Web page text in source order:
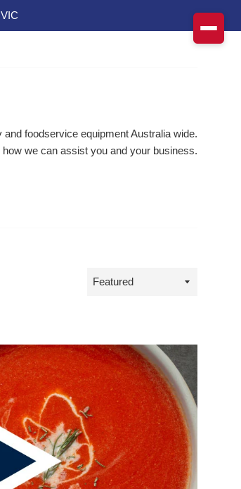
foodservice equipment Australia wide.
we can assist you and your business.
Sort